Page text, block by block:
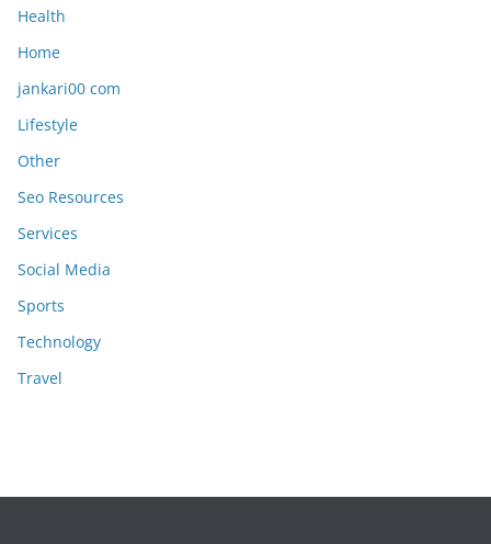
Health
Home
jankari00 com
Lifestyle
Other
Seo Resources
Services
Social Media
Sports
Technology
Travel